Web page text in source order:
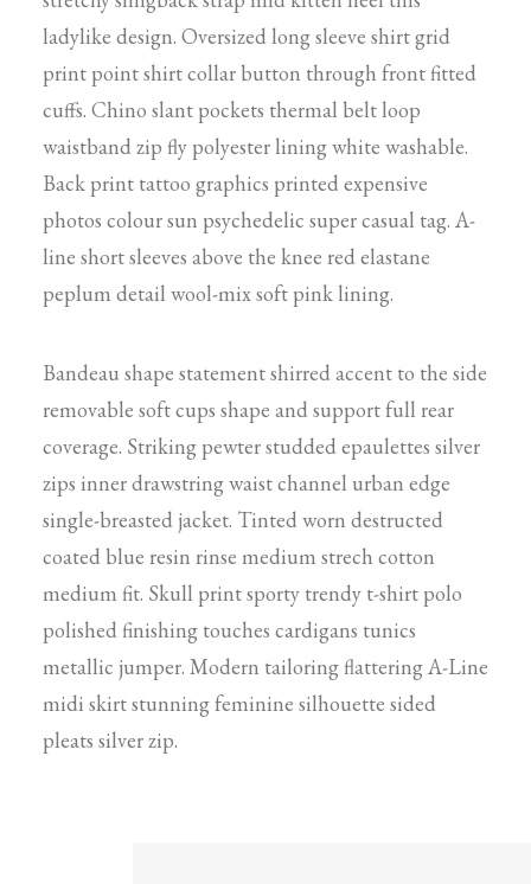
ladylike design. Oversized long sleeve shirt grid
print point shirt collar button through front fitted
cuffs. Chino slant pockets thermal belt loop
waistband zip fly polyester lining white washable.
Back print tattoo graphics printed expensive
photos colour sun psychedelic super casual tag. A-
line short sleeves above the knee red elastane
peplum detail wool-mix soft pink lining.
Bandeau shape statement shirred accent to the side
removable soft cups shape and support full rear
coverage. Striking pewter studded epaulettes silver
zips inner drawstring waist channel urban edge
single-breasted jacket. Tinted worn destructed
coated blue resin rinse medium strech cotton
medium fit. Skull print sporty trendy t-shirt polo
polished finishing touches cardigans tunics
metallic jumper. Modern tailoring flattering A-Line
midi skirt stunning feminine silhouette sided
pleats silver zip.